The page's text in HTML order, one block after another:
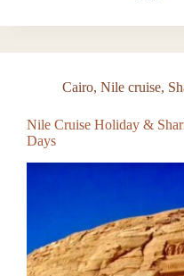
Cairo, Nile cruise,
Nile Cruise Holiday &
Days